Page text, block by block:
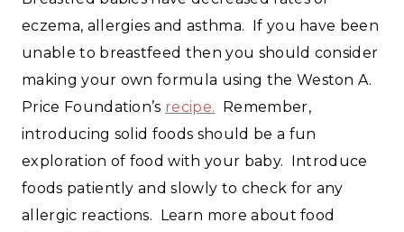
eczema, allergies and asthma. If you have been
unable to breastfeed then you should consider
making your own formula using the Weston A.
Price Foundation’s recipe. Remember,
introducing solid foods should be a fun
exploration of food with your baby. Introduce
foods patiently and slowly to check for any
allergic reactions. Learn more about food